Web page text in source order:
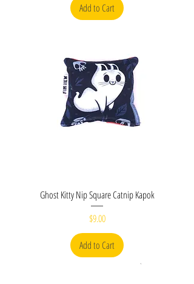
Add to Cart
Ghost Kitty Nip Square Catnip Kapok
Price
$9.00
Add to Cart